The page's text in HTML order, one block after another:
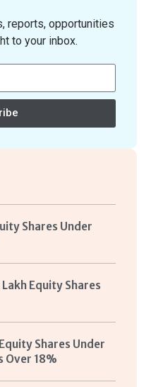
reports, opportunities
to your inbox.
Shares Under
Equity Shares
Shares Under
Over 18%